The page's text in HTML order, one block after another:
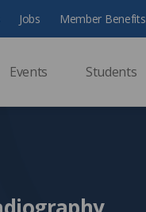
Events Students
Jobs Member Benefits